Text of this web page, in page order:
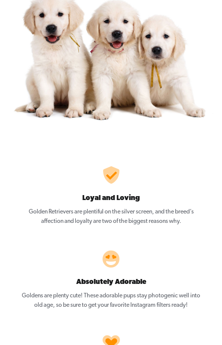
Loyal and Loving
Golden Retrievers are plentiful on the silver screen, and the breed’s
affection and loyalty are two of the biggest reasons why.
Absolutely Adorable
Goldens are plenty cute! These adorable pups stay photogenic well into
old age, so be sure to get your favorite Instagram filters ready!